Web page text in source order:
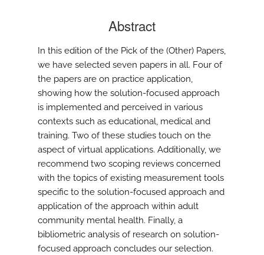
Abstract
In this edition of the Pick of the (Other) Papers,
we have selected seven papers in all. Four of
the papers are on practice application,
showing how the solution-focused approach
is implemented and perceived in various
contexts such as educational, medical and
training. Two of these studies touch on the
aspect of virtual applications. Additionally, we
recommend two scoping reviews concerned
with the topics of existing measurement tools
specific to the solution-focused approach and
application of the approach within adult
community mental health. Finally, a
bibliometric analysis of research on solution-
focused approach concludes our selection.